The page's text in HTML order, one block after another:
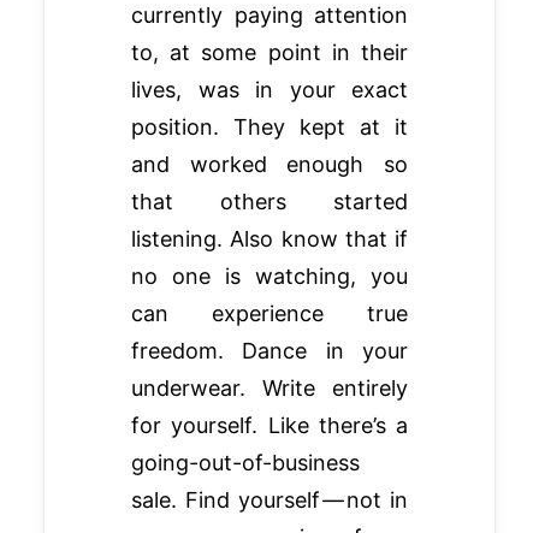
currently paying attention
to, at some point in their
lives, was in your exact
position. They kept at it
and worked enough so
that others started
listening. Also know that if
no one is watching, you
can experience true
freedom. Dance in your
underwear. Write entirely
for yourself. Like there’s a
going-out-of-business
sale. Find yourself — not in